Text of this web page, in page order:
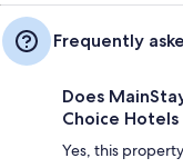
Frequently
Does
Choice
Yes, this